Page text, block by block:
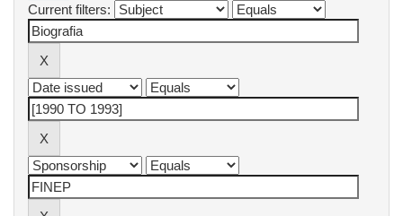
Current filters: